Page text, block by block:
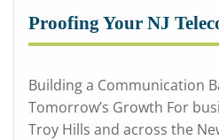
Proofing Your NJ
Building a Communication
Tomorrow’s Growth For
Troy Hills and across the